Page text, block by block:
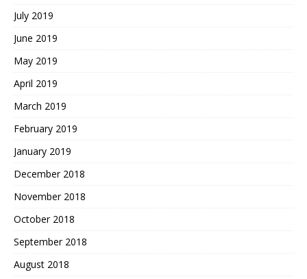
July 2019
June 2019
May 2019
April 2019
March 2019
February 2019
January 2019
December 2018
November 2018
October 2018
September 2018
August 2018